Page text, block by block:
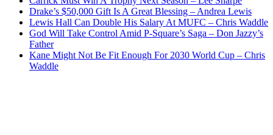
Drake’s $50,000 Gift Is A Great Blessing – Andrea Lewis
Lewis Hall Can Double His Salary At MUFC – Chris Waddle
God Will Take Control Amid P-Square’s Saga – Don Jazzy’s
Father
Kane Might Not Be Fit Enough For 2030 World Cup – Chris
Waddle